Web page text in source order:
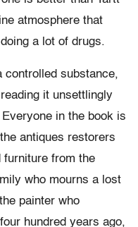
atmosphere that
a lot of drugs.
controlled substance,
it unsettlingly
in the book is
antiques restorers
furniture from the
who mourns a lost
painter who
hundred years ago,